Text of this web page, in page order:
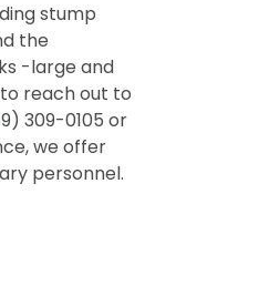
stump
the
-large and
reach out to
309-0105 or
we offer
personnel.